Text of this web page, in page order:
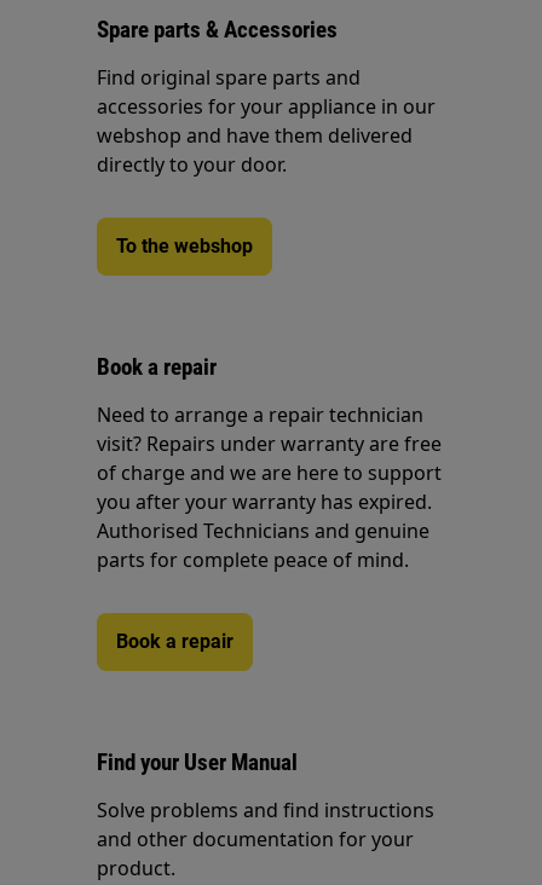
Spare parts & Accessories
Find original spare parts and
accessories for your appliance in our
webshop and have them delivered
directly to your door.
To the webshop
Book a repair
Need to arrange a repair technician
visit? Repairs under warranty are free
of charge and we are here to support
you after your warranty has expired.
Authorised Technicians and genuine
parts for complete peace of mind.
Book a repair
Find your User Manual
Solve problems and find instructions
and other documentation for your
product.